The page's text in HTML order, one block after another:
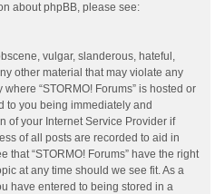
about phpBB, please see:
vulgar, slanderous, hateful,
other material that may violate any
“STORMO! Forums” is hosted or
to you being immediately and
of your Internet Service Provider if
of all posts are recorded to aid in
that “STORMO! Forums” have the right
at any time should we see fit. As a
have entered to being stored in a